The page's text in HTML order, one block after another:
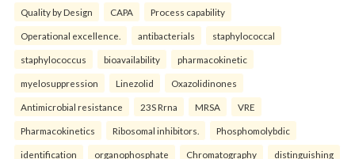
Quality by Design CAPA Process capability
Operational excellence. antibacterials staphylococcal
staphylococcus bioavailability pharmacokinetic
myelosuppression Linezolid Oxazolidinones
Antimicrobial resistance 23S Rrna MRSA VRE
Pharmacokinetics Ribosomal inhibitors. Phosphomolybdic
identification organophosphate Chromatography distinguishing